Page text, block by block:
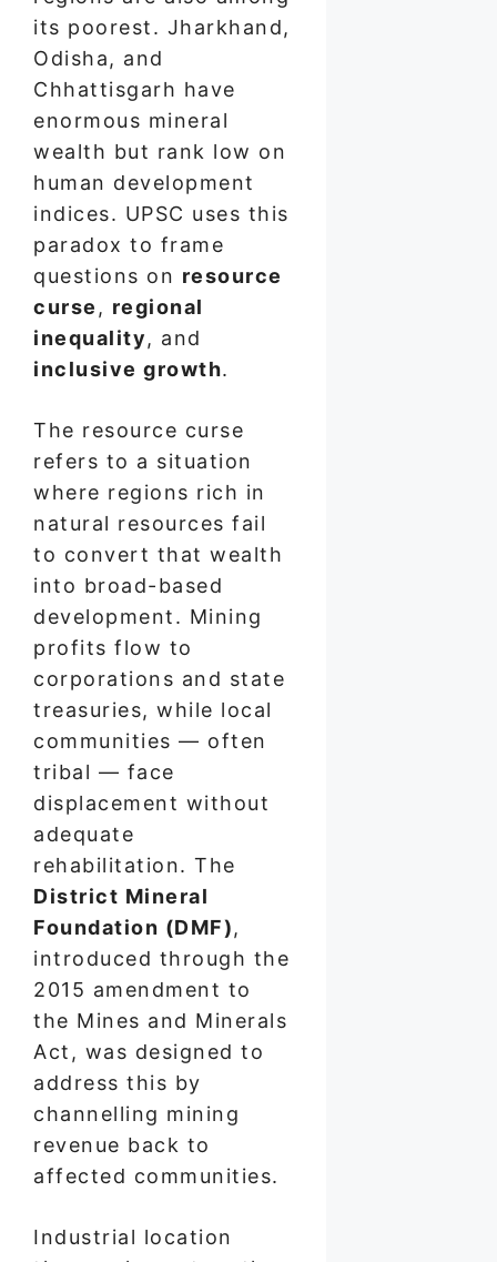
its poorest. Jharkhand,
Odisha, and
Chhattisgarh have
enormous mineral
wealth but rank low on
human development
indices. UPSC uses this
paradox to frame
questions on resource
curse , regional
inequality, and
inclusive growth.
The resource curse
refers to a situation
where regions rich in
natural resources fail
to convert that wealth
into broad-based
development. Mining
profits flow to
corporations and state
treasuries, while local
communities — often
tribal — face
displacement without
adequate
rehabilitation. The
District Mineral
Foundation (DMF),
introduced through the
2015 amendment to
the Mines and Minerals
Act, was designed to
address this by
channelling mining
revenue back to
affected communities.
Industrial location